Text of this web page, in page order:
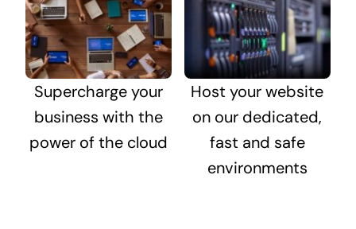
Supercharge your
business with the
power of the cloud
Host your website
on our dedicated,
fast and safe
environments